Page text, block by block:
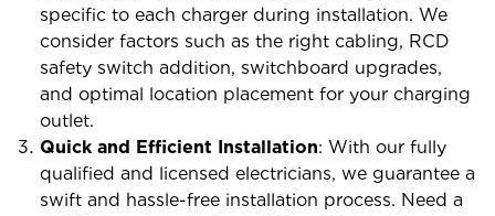
specific to each charger during installation. We
consider factors such as the right cabling, RCD
safety switch addition, switchboard upgrades,
and optimal location placement for your charging
outlet.
Quick and Efficient Installation: With our fully
qualified and licensed electricians, we guarantee a
swift and hassle-free installation process. Need a